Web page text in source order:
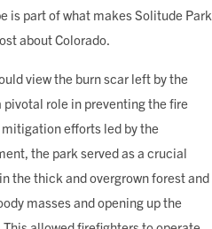
is part of what makes Solitude Park
about Colorado.
view the burn scar left by the
pivotal role in preventing the fire
efforts led by the
the park served as a crucial
the thick and overgrown forest and
masses and opening up the